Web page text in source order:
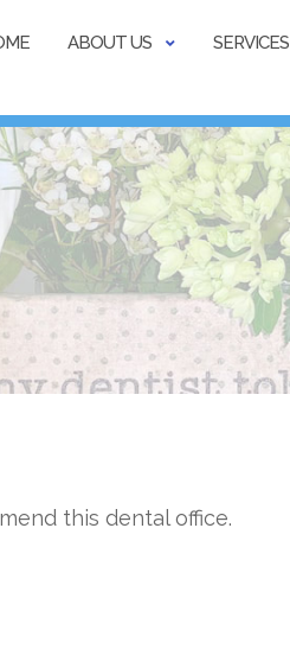
ABOUT US SERVICES
this dental office.